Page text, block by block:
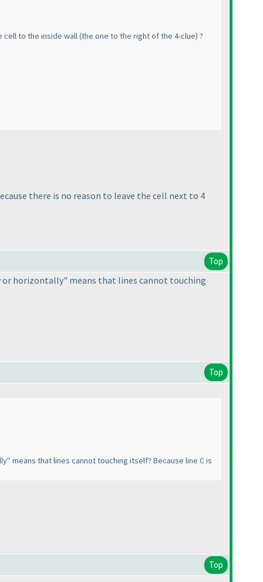
cell to the inside wall(the one to the right of the 4-clue) ?
there is no reason to leave the cell next to 4
Top
horizontally" means that lines cannot touching
Top
means that lines cannot touching itself? Because line C is
Top